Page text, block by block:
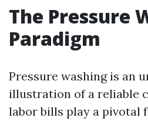
The Pressure
Paradigm
Pressure washing is an
illustration of a reliable
labor bills play a pivotal